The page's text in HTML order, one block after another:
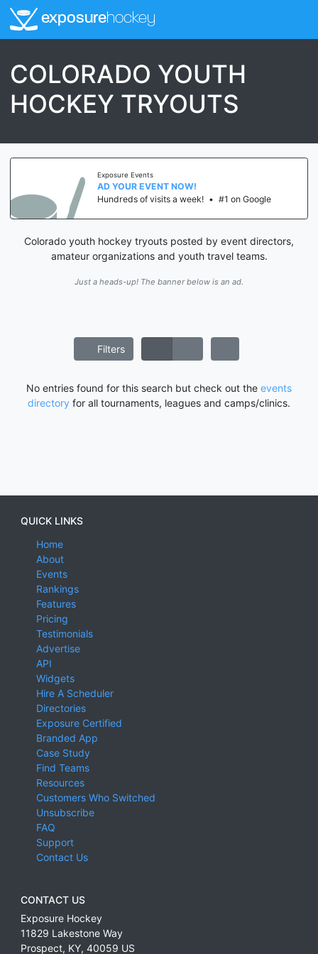
exposurehockey
COLORADO YOUTH
HOCKEY TRYOUTS
Exposure Events
AD YOUR EVENT NOW!
Hundreds of visits a week! • #1 on Google
Colorado youth hockey tryouts posted by event directors,
amateur organizations and youth travel teams.
Just a heads-up! The banner below is an ad.
Filters
No entries found for this search but check out the events
directory for all tournaments, leagues and camps/clinics.
QUICK LINKS
Home
About
Events
Rankings
Features
Pricing
Testimonials
Advertise
API
Widgets
Hire A Scheduler
Directories
Exposure Certified
Branded App
Case Study
Find Teams
Resources
Customers Who Switched
Unsubscribe
FAQ
Support
Contact Us
CONTACT US
Exposure Hockey
11829 Lakestone Way
Prospect, KY, 40059 US